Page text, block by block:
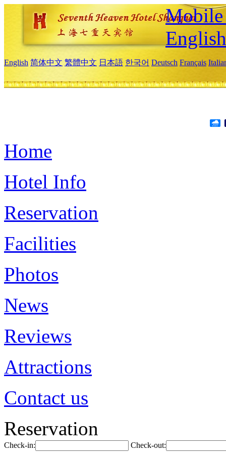
Mobile
English
English 简体中文 繁體中文 日本語 한국어 Deutsch Français
Home
Hotel Info
Reservation
Facilities
Photos
News
Reviews
Attractions
Contact us
Reservation
Check-in: Check-out: